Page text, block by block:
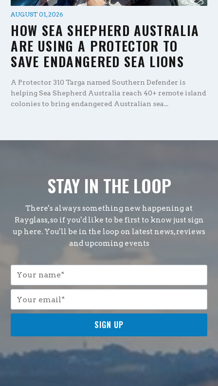
AUGUST 01, 2026
HOW SEA SHEPHERD AUSTRALIA
ARE USING A PROTECTOR TO
SAVE ENDANGERED SEA LIONS
A Protector 310 Targa named Southern Defender is
helping Sea Shepherd Australia reach 40+ remote island
colonies to bring endangered Australian sea...
STAY IN THE LOOP
There's always something new happening at
Rayglass, so if you'd like to be first to know just sign
up here. You'll be in the loop on latest news, reviews
and upcoming events